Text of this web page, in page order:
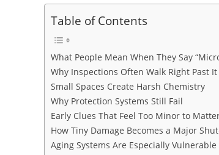
Table of Contents
What People Mean When They Say
Why Inspections Often Walk Right Past It
Small Spaces Create Harsh Chemistry
Why Protection Systems Still Fail
Early Clues That Feel Too Minor to
How Tiny Damage Becomes a Major
Aging Systems Are Especially Vulnerable